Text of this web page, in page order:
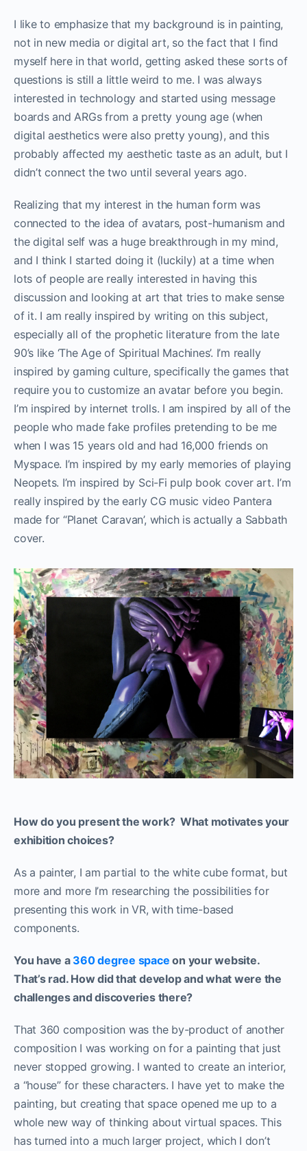
I like to emphasize that my background is in painting,
not in new media or digital art, so the fact that I find
myself here in that world, getting asked these sorts of
questions is still a little weird to me. I was always
interested in technology and started using message
boards and ARGs from a pretty young age (when
digital aesthetics were also pretty young), and this
probably affected my aesthetic taste as an adult, but I
didn’t connect the two until several years ago.
Realizing that my interest in the human form was
connected to the idea of avatars, post-humanism and
the digital self was a huge breakthrough in my mind,
and I think I started doing it (luckily) at a time when
lots of people are really interested in having this
discussion and looking at art that tries to make sense
of it. I am really inspired by writing on this subject,
especially all of the prophetic literature from the late
90’s like ‘The Age of Spiritual Machines’. I’m really
inspired by gaming culture, specifically the games that
require you to customize an avatar before you begin.
I’m inspired by internet trolls. I am inspired by all of the
people who made fake profiles pretending to be me
when I was 15 years old and had 16,000 friends on
Myspace. I’m inspired by my early memories of playing
Neopets. I’m inspired by Sci-Fi pulp book cover art. I’m
really inspired by the early CG music video Pantera
made for “Planet Caravan’, which is actually a Sabbath
cover.
How do you present the work? What motivates your
exhibition choices?
As a painter, I am partial to the white cube format, but
more and more I’m researching the possibilities for
presenting this work in VR, with time-based
components.
You have a 360 degree space on your website.
That’s rad. How did that develop and what were the
challenges and discoveries there?
That 360 composition was the by-product of another
composition I was working on for a painting that just
never stopped growing. I wanted to create an interior,
a “house” for these characters. I have yet to make the
painting, but creating that space opened me up to a
whole new way of thinking about virtual spaces. This
has turned into a much larger project, which I don’t